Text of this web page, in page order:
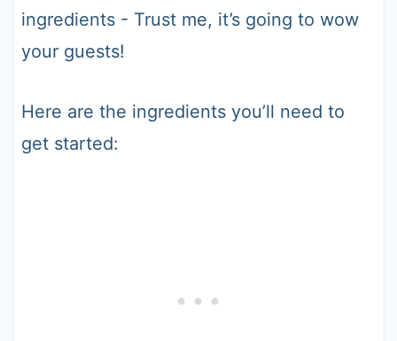
ingredients - Trust me, it’s going to wow
your guests!
Here are the ingredients you’ll need to
get started: